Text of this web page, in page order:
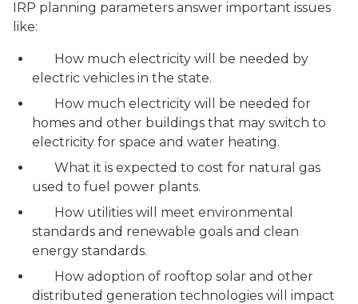
IRP planning parameters answer important issues
like:
How much electricity will be needed by
electric vehicles in the state.
How much electricity will be needed for
homes and other buildings that may switch to
electricity for space and water heating.
What it is expected to cost for natural gas
used to fuel power plants.
How utilities will meet environmental
standards and renewable goals and clean
energy standards.
How adoption of rooftop solar and other
distributed generation technologies will impact